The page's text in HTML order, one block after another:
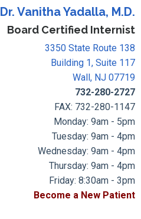
Dr. Vanitha Yadalla, M.D.
Board Certified Internist
3350 State Route 138
Building 1, Suite 117
Wall, NJ 07719
732-280-2727
FAX: 732-280-1147
Monday: 9am - 5pm
Tuesday: 9am - 4pm
Wednesday: 9am - 4pm
Thursday: 9am - 4pm
Friday: 8:30am - 3pm
Become a New Patient